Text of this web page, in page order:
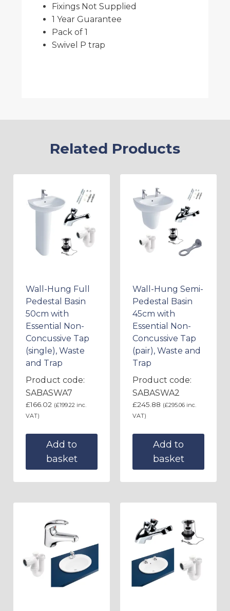
Fixings Not Supplied
1 Year Guarantee
Pack of 1
Swivel P trap
Related Products
Wall-Hung Full
Pedestal Basin
50cm with
Essential Non-
Concussive Tap
(single), Waste
and Trap
Product code:
SABASWA7
£166.02 (£199.22 inc.
VAT)
Add to
basket
Wall-Hung Semi-
Pedestal Basin
45cm with
Essential Non-
Concussive Tap
(pair), Waste and
Trap
Product code:
SABASWA2
£245.88 (£295.06 inc.
VAT)
Add to
basket